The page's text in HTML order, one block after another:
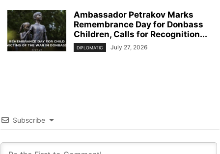
Ambassador Petrakov Marks
Remembrance Day for Donbass
Children, Calls for Recognition...
DIPLOMATIC July 27, 2026
Subscribe